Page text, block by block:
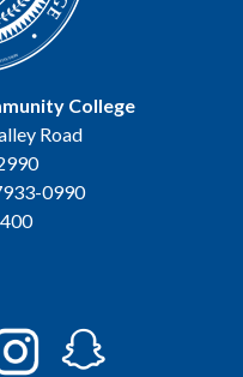
College
Road
0990